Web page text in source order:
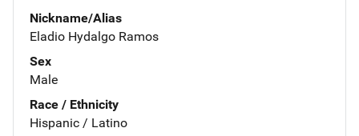
Nickname/Alias
Eladio Hydalgo Ramos
Sex
Male
Race / Ethnicity
Hispanic / Latino